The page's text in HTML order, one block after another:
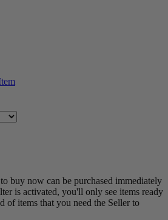
buy now can be purchased immediately
is activated, you'll only see items ready
of items that you need the Seller to